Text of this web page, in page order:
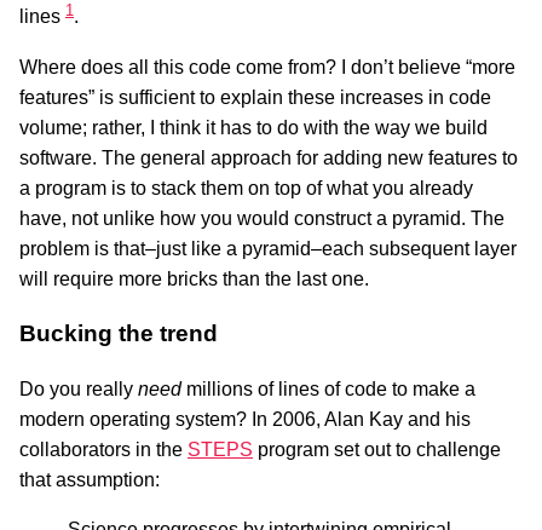
lines 1.
Where does all this code come from? I don’t believe “more
features” is sufficient to explain these increases in code
volume; rather, I think it has to do with the way we build
software. The general approach for adding new features to
a program is to stack them on top of what you already
have, not unlike how you would construct a pyramid. The
problem is that–just like a pyramid–each subsequent layer
will require more bricks than the last one.
Bucking the trend
Do you really needmillions of lines of code to make a
modern operating system? In 2006, Alan Kay and his
collaborators in the STEPS program set out to challenge
that assumption: